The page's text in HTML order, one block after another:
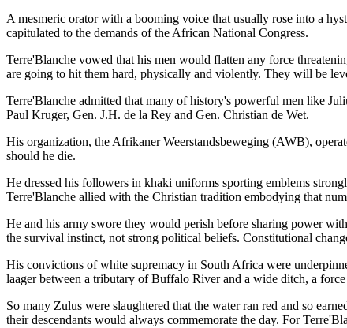
A mesmeric orator with a booming voice that usually rose into a
capitulated to the demands of the African National Congress.
Terre'Blanche vowed that his men would flatten any force
are going to hit them hard, physically and violently. They will be
Terre'Blanche admitted that many of history's powerful men like
Paul Kruger, Gen. J.H. de la Rey and Gen. Christian de Wet.
His organization, the Afrikaner Weerstandsbeweging (AWB),
should he die.
He dressed his followers in khaki uniforms sporting emblems
Terre'Blanche allied with the Christian tradition embodying that
He and his army swore they would perish before sharing power
the survival instinct, not strong political beliefs. Constitutional
His convictions of white supremacy in South Africa were
laager between a tributary of Buffalo River and a wide ditch, a
So many Zulus were slaughtered that the water ran red and so
their descendants would always commemorate the day. For